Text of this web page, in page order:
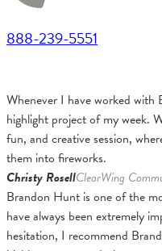
888-239-5551
Whenever I have worked with
highlight project of my week.
fun, and creative session,
them into fireworks.
Christy RosellClearWing
Brandon Hunt is one of the
have always been extremely
hesitation, I recommend